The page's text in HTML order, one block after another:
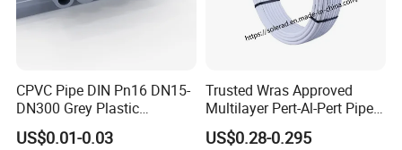
CPVC Pipe DIN Pn16 DN15-
DN300 Grey Plastic
Pressure Pipe
US$0.01-0.03
Trusted Wras Approved
Multilayer Pert-Al-Pert Pipe
for Ufh Systems
US$0.28-0.295